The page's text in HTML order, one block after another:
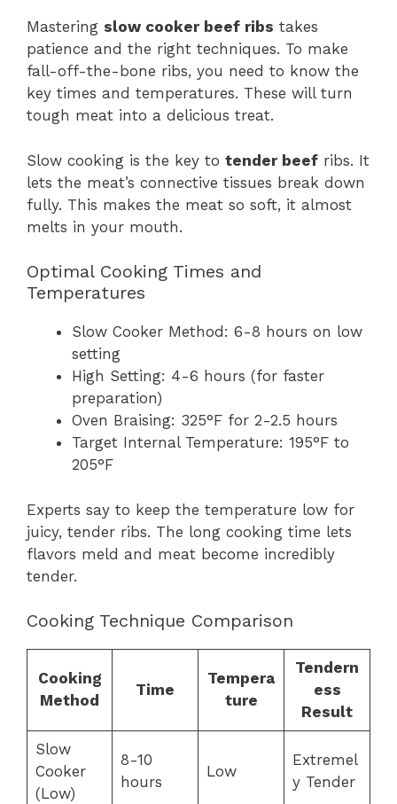
Mastering slow cooker beef ribs takes
patience and the right techniques. To make
fall-off-the-bone ribs, you need to know the
key times and temperatures. These will turn
tough meat into a delicious treat.
Slow cooking is the key to tender beef ribs. It
lets the meat’s connective tissues break down
fully. This makes the meat so soft, it almost
melts in your mouth.
Optimal Cooking Times and
Temperatures
Slow Cooker Method: 6-8 hours on low
setting
High Setting: 4-6 hours (for faster
preparation)
Oven Braising: 325°F for 2-2.5 hours
Target Internal Temperature: 195°F to
205°F
Experts say to keep the temperature low for
juicy, tender ribs. The long cooking time lets
flavors meld and meat become incredibly
tender.
Cooking Technique Comparison
Cooking
Method
Time
Tempera
ture
Tendern
ess
Result
Slow
Cooker
(Low)
8-10
hours
Low
Extremel
y Tender